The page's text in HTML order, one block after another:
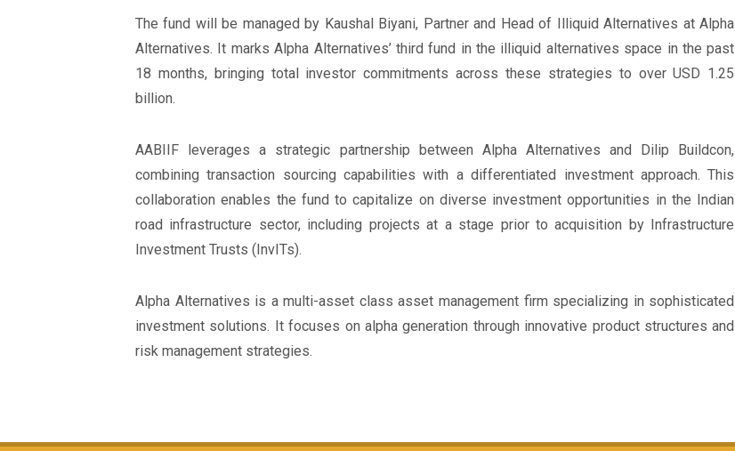
The fund will be managed by Kaushal Biyani, Partner and Head of Illiquid Alternatives at Alpha
Alternatives. It marks Alpha Alternatives’ third fund in the illiquid alternatives space in the past
18 months, bringing total investor commitments across these strategies to over USD 1.25
billion.
AABIIF leverages a strategic partnership between Alpha Alternatives and Dilip Buildcon,
combining transaction sourcing capabilities with a differentiated investment approach. This
collaboration enables the fund to capitalize on diverse investment opportunities in the Indian
road infrastructure sector, including projects at a stage prior to acquisition by Infrastructure
Investment Trusts (InvITs).
Alpha Alternatives is a multi-asset class asset management firm specializing in sophisticated
investment solutions. It focuses on alpha generation through innovative product structures and
risk management strategies.